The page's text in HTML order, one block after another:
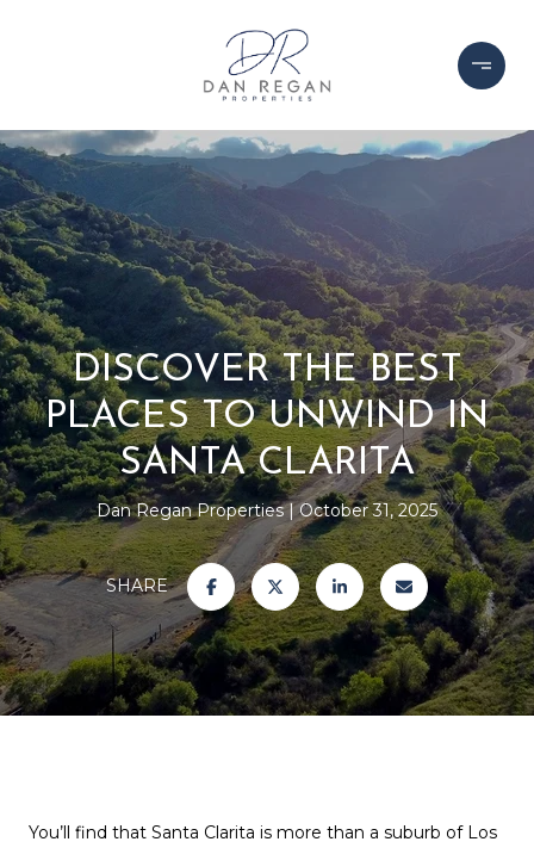
DISCOVER THE BEST
PLACES TO UNWIND IN
SANTA CLARITA
Dan Regan Properties October 31, 2025
SHARE
You’ll find that Santa Clarita is more than a suburb of Los